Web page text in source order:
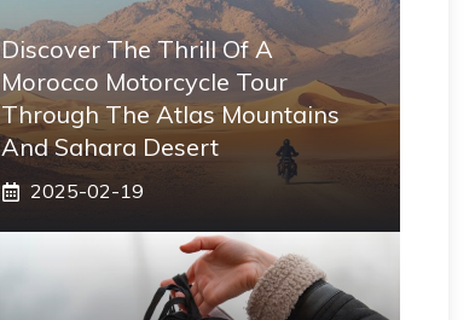
Discover The Thrill Of A
Morocco Motorcycle Tour
Through The Atlas Mountains
And Sahara Desert
2025-02-19